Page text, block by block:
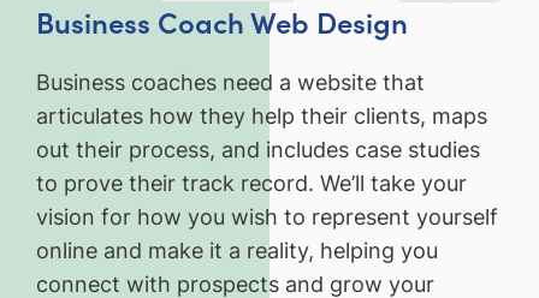
Business Coach Web Design
Business coaches need a website that
articulates how they help their clients, maps
out their process, and includes case studies
to prove their track record. We’ll take your
vision for how you wish to represent yourself
online and make it a reality, helping you
connect with prospects and grow your